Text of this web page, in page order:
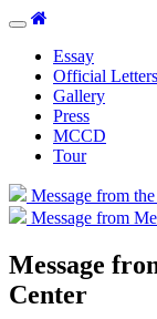
Toggle
navigationEssay
Official Letters
Gallery
Press
MCCD
Tour
Message from
Message from
Message
Center